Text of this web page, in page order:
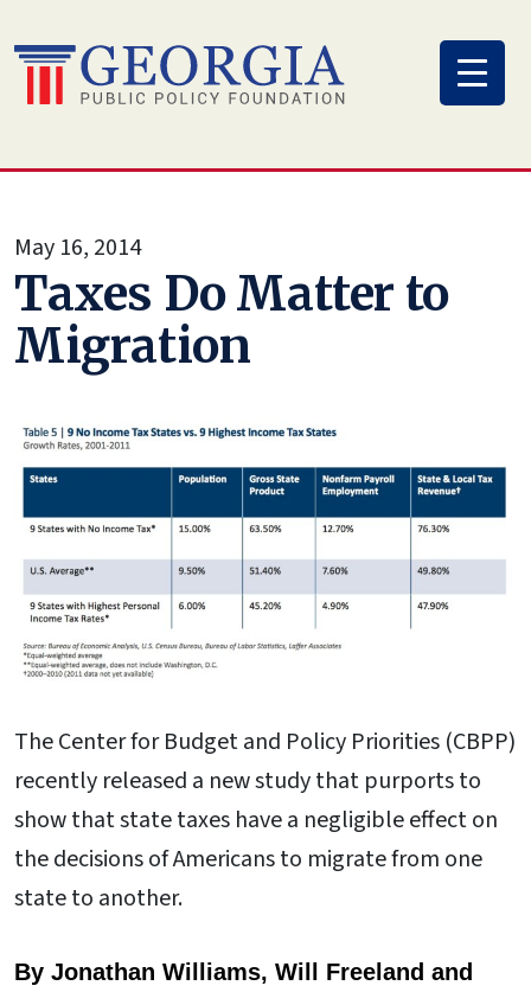
to
content
May 16, 2014
Taxes Do Matter to
Migration
The Center for Budget and Policy Priorities (CBPP)
recently released a new study that purports to
show that state taxes have a negligible effect on
the decisions of Americans to migrate from one
state to another.
By Jonathan Williams, Will Freeland and